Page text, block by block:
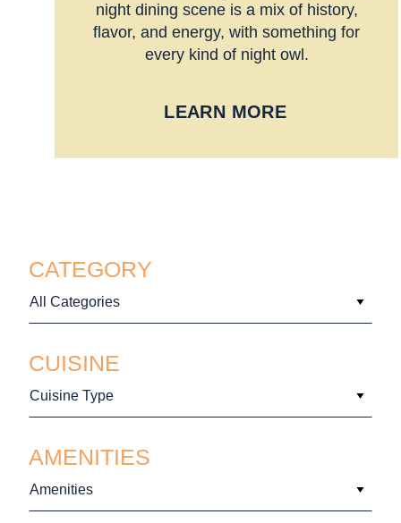
night dining scene is a mix of history,
flavor, and energy, with something for
every kind of night owl.
LEARN MORE
CATEGORY
All Categories
CUISINE
Cuisine Type
AMENITIES
Amenities